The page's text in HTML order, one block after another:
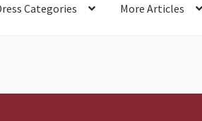
Categories More Articles